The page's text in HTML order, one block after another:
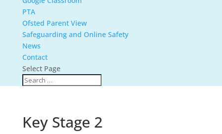
PTA
Ofsted Parent View
Safeguarding and Online Safety
News
Contact
Select Page
Key Stage 2